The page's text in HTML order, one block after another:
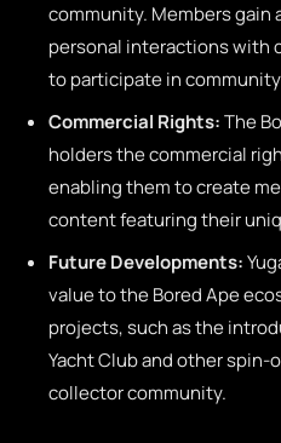
community. Members gain
personal interactions with
to participate in
Commercial Rights:The
holders the commercial
enabling them to create
content featuring their
Future Developments:
value to the Bored Ape
projects, such as the
Yacht Club and other
collector community.